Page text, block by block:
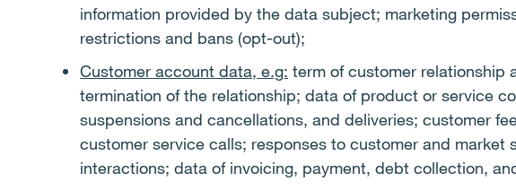
information provided by the data subject; marketing
restrictions and bans (opt-out);
Customer account data, e.g: term of customer relationship
termination of the relationship; data of product or service
suspensions and cancellations, and deliveries; customer
customer service calls; responses to customer and market
interactions; data of invoicing, payment, debt collection,